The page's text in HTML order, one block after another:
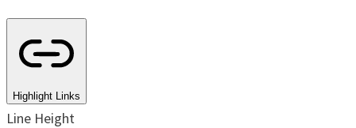
Highlight Links
Line Height